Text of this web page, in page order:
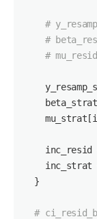
#
#
#
inc_resid
inc_strat
  }
#